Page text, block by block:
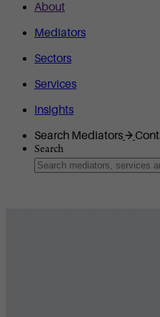
About
Mediators
Sectors
Services
Insights
Search Mediators
Search